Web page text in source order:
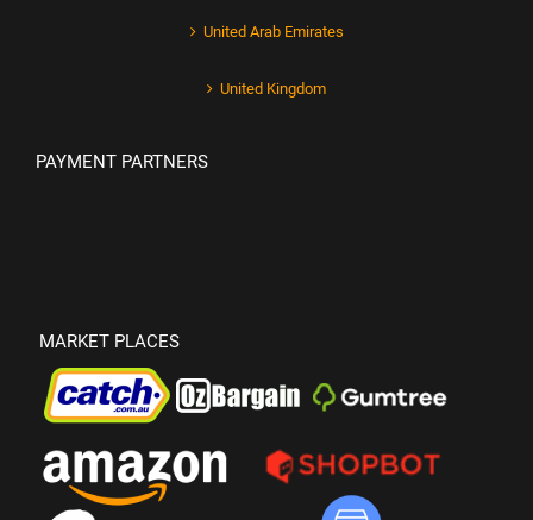
United Arab Emirates
United Kingdom
PAYMENT PARTNERS
MARKET PLACES